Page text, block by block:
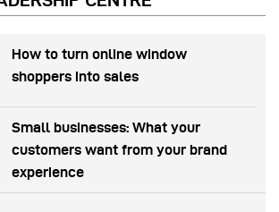
How to turn online window
shoppers into sales
Small businesses: What your
customers want from your brand
experience